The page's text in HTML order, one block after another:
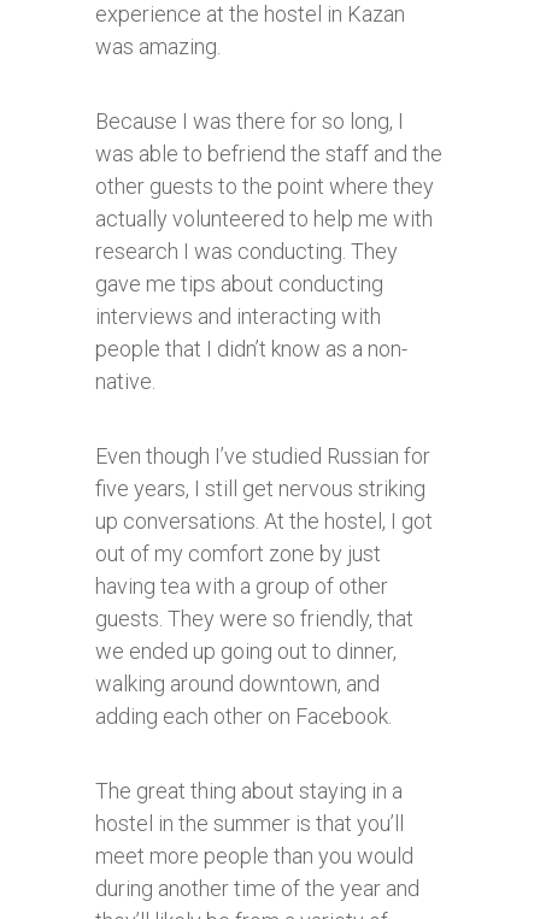
experience at the hostel in Kazan
was amazing.
Because I was there for so long, I
was able to befriend the staff and the
other guests to the point where they
actually volunteered to help me with
research I was conducting. They
gave me tips about conducting
interviews and interacting with
people that I didn’t know as a non-
native.
Even though I’ve studied Russian for
five years, I still get nervous striking
up conversations. At the hostel, I got
out of my comfort zone by just
having tea with a group of other
guests. They were so friendly, that
we ended up going out to dinner,
walking around downtown, and
adding each other on Facebook.
The great thing about staying in a
hostel in the summer is that you’ll
meet more people than you would
during another time of the year and